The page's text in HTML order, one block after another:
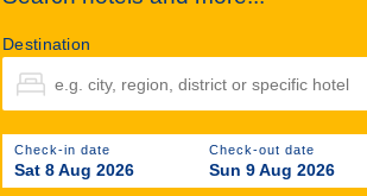
Destination
Check-in date
Sat 8 Aug 2026
Check-out date
Sun 9 Aug 2026